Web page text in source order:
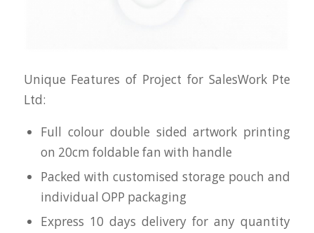
Unique Features of Project for SalesWork Pte
Ltd:
Full colour double sided artwork printing
on 20cm foldable fan with handle
Packed with customised storage pouch and
individual OPP packaging
Express 10 days delivery for any quantity